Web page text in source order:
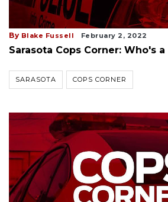
By Blake Fussell February 2, 2022
Sarasota Cops Corner: Who's
SARASOTA COPS CORNER